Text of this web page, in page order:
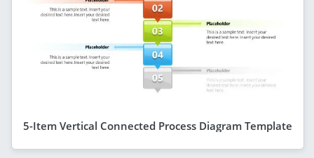
5-Item Vertical Connected Process Diagram Template